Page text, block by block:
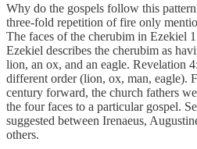
Why do the gospels follow this
three-fold repetition of fire only
The faces of the cherubim in Ezekiel
Ezekiel describes the cherubim as
lion, an ox, and an eagle. Revelation
different order (lion, ox, man, eagle).
century forward, the church fathers
the four faces to a particular gospel.
suggested between Irenaeus,
others.